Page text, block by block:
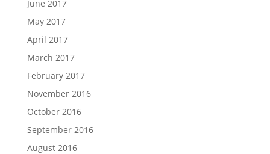
June 2017
May 2017
April 2017
March 2017
February 2017
November 2016
October 2016
September 2016
August 2016